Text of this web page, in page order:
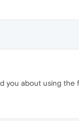
you about using